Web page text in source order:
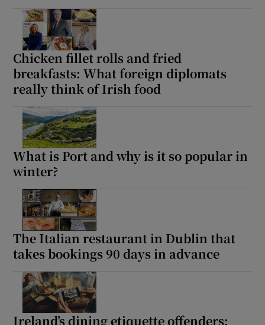
Chicken fillet rolls and fried
breakfasts: What foreign diplomats
really think of Irish food
What is Port and why is it so popular in
winter?
The Italian restaurant in Dublin that
takes bookings 90 days in advance
Ireland’s dining etiquette offenders: